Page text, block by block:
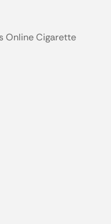
Online Cigarette